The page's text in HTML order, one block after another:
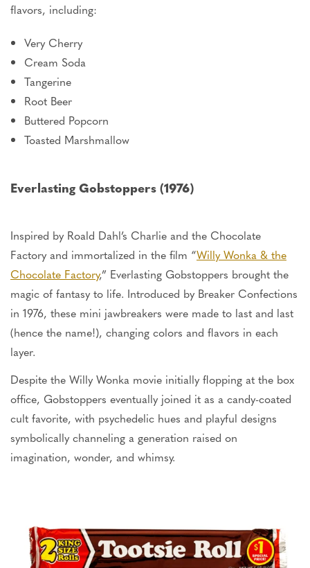
flavors, including:
Very Cherry
Cream Soda
Tangerine
Root Beer
Buttered Popcorn
Toasted Marshmallow
Everlasting Gobstoppers (1976)
Inspired by Roald Dahl’s Charlie and the Chocolate
Factory and immortalized in the film “Willy Wonka & the
Chocolate Factory,” Everlasting Gobstoppers brought the
magic of fantasy to life. Introduced by Breaker Confections
in 1976, these mini jawbreakers were made to last and last
(hence the name!), changing colors and flavors in each
layer.
Despite the Willy Wonka movie initially flopping at the box
office, Gobstoppers eventually joined it as a candy-coated
cult favorite, with psychedelic hues and playful designs
symbolically channeling a generation raised on
imagination, wonder, and whimsy.